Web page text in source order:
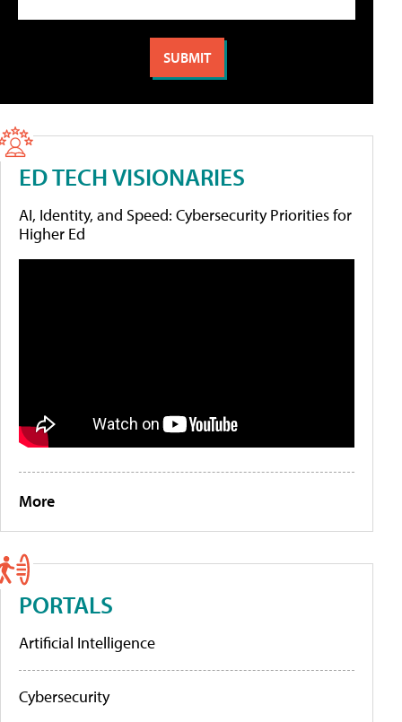
ED TECH VISIONARIES
AI, Identity, and Speed: Cybersecurity Priorities for
Higher Ed
More
PORTALS
Artificial Intelligence
Cybersecurity